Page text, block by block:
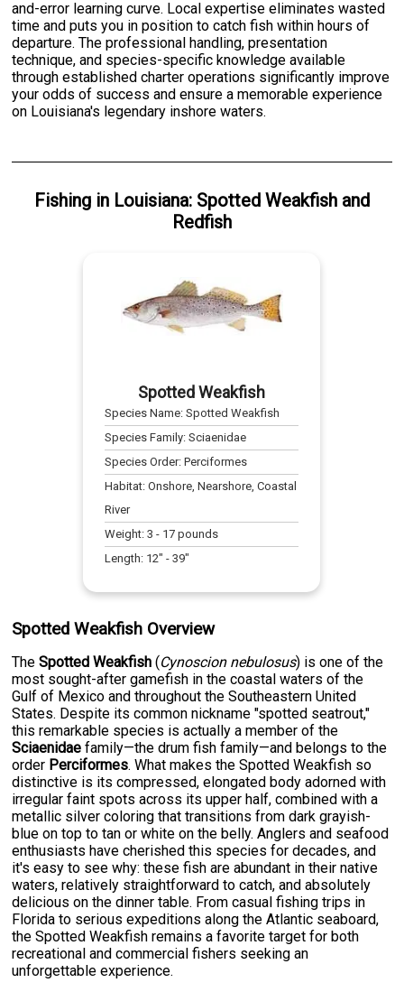
and-error learning curve. Local expertise eliminates wasted
time and puts you in position to catch fish within hours of
departure. The professional handling, presentation
technique, and species-specific knowledge available
through established charter operations significantly improve
your odds of success and ensure a memorable experience
on Louisiana's legendary inshore waters.
Fishingin Louisiana: Spotted Weakfishand
Redfish
Spotted Weakfish
Species Name:Spotted Weakfish
Species Family:Sciaenidae
Species Order:Perciformes
Habitat:Onshore, Nearshore, Coastal
River
Weight:3 - 17 pounds
Length: 12" -39"
Spotted Weakfish Overview
TheSpotted Weakfish (Cynoscion nebulosus) is one of the
most sought-after gamefish in the coastal waters of the
Gulf of Mexico and throughout the Southeastern United
States. Despite its common nickname "spotted seatrout,"
this remarkable species is actually a member of the
Sciaenidae family—the drum fish family—and belongs to the
order Perciformes. What makes the Spotted Weakfish so
distinctive is its compressed, elongated body adorned with
irregular faint spots across its upper half, combined with a
metallic silver coloring that transitions from dark grayish-
blue on top to tan or white on the belly. Anglers and seafood
enthusiasts have cherished this species for decades, and
it's easy to see why: these fish are abundant in their native
waters, relatively straightforward to catch, and absolutely
delicious on the dinner table. From casual fishing trips in
Florida to serious expeditions along the Atlantic seaboard,
the Spotted Weakfish remains a favorite target for both
recreational and commercial fishers seeking an
unforgettable experience.